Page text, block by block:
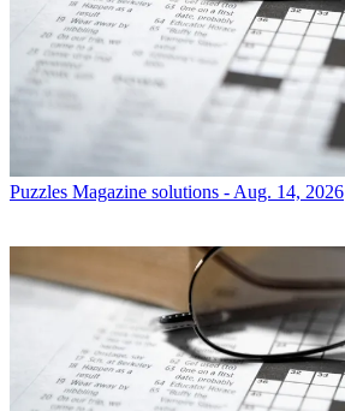
Puzzles Magazine solutions - Aug. 14, 2026